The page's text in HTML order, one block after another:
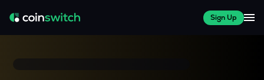
Sign Up